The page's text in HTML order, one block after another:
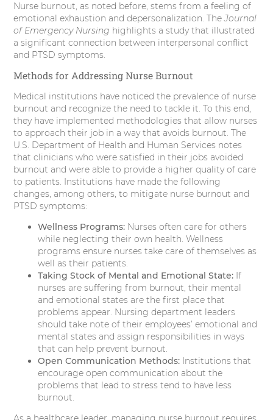
Nurse burnout, as noted before, stems from a feeling of
emotional exhaustion and depersonalization. TheJournal
of Emergency Nursing highlights a study that illustrated
a significant connection between interpersonal conflict
and PTSD symptoms.
Methods for Addressing Nurse Burnout
Medical institutions have noticed the prevalence of nurse
burnout and recognize the need to tackle it. To this end,
they have implemented methodologies that allow nurses
to approach their job in a way that avoids burnout. The
U.S. Department of Health and Human Services notes
that clinicians who were satisfied in their jobs avoided
burnout and were able to provide a higher quality of care
to patients. Institutions have made the following
changes, among others, to mitigate nurse burnout and
PTSD symptoms:
Wellness Programs: Nurses often care for others
while neglecting their own health. Wellness
programs ensure nurses take care of themselves as
well as their patients.
Taking Stock of Mental and Emotional State: If
nurses are suffering from burnout, their mental
and emotional states are the first place that
problems appear. Nursing department leaders
should take note of their employees’ emotional and
mental states and assign responsibilities in ways
that can help prevent burnout.
Open Communication Methods: Institutions that
encourage open communication about the
problems that lead to stress tend to have less
burnout.